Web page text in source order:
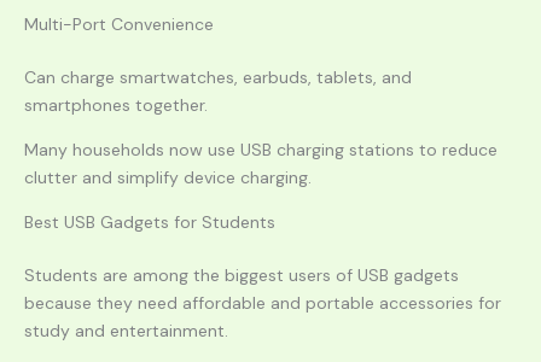
Multi-Port Convenience
Can charge smartwatches, earbuds, tablets, and
smartphones together.
Many households now use USB charging stations to reduce
clutter and simplify device charging.
Best USB Gadgets for Students
Students are among the biggest users of USB gadgets
because they need affordable and portable accessories for
study and entertainment.